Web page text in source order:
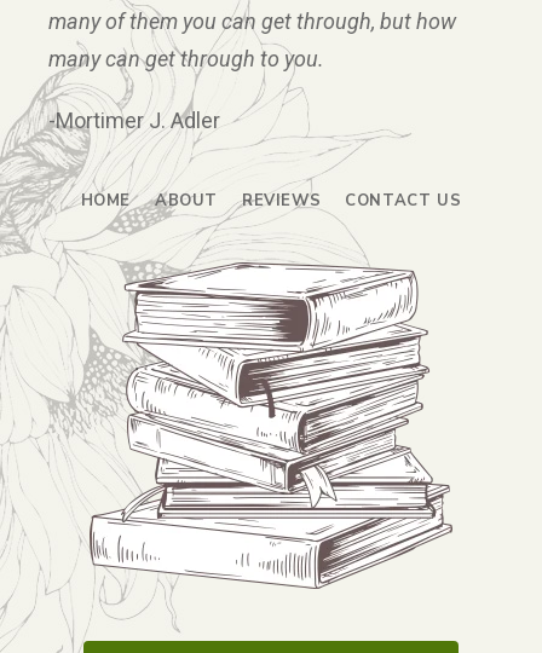
many of them you can get through, but how
many can get through to you.
-Mortimer J. Adler
HOME ABOUT REVIEWS CONTACT US